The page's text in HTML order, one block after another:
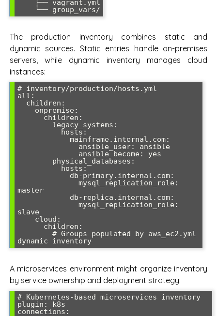
The production inventory combines static and
dynamic sources. Static entries handle on-premises
servers, while dynamic inventory manages cloud
instances:
# inventory/production/hosts.yml
all:
master
slave
A microservices environment might organize inventory
by service ownership and deployment strategy:
# Kubernetes-based microservices inventory
plugin: k8s
connections: